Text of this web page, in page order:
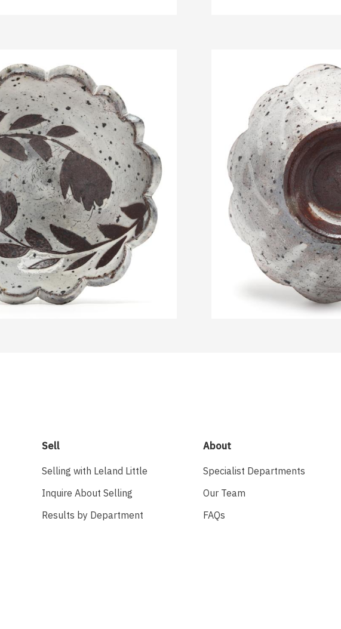
Sell
Selling with Leland Little
Inquire About Selling
Results by Department
About
Specialist Departments
Our Team
FAQs